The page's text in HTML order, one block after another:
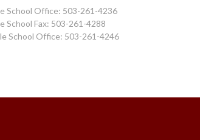
School Office: 503-261-4236
School Fax: 503-261-4288
School Office: 503-261-4246